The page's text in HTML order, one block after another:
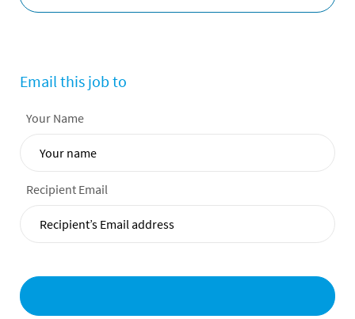
Email this job to
Your Name
Recipient Email